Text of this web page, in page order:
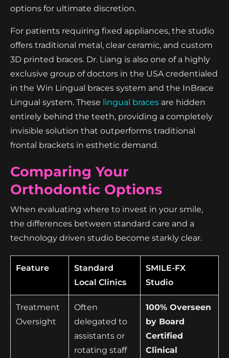
options for ultimate discretion.
For patients requiring fixed appliances, the studio
offers traditional metal, clear ceramic, and custom
3D printed braces. Dr. Liang is also one of a highly
exclusive group of doctors in the USA credentialed
in the Win Lingual braces system and the InBrace
Lingual system. These lingual braces are hidden
entirely behind the teeth, providing a completely
invisible solution that outperforms traditional
frontal brackets in esthetic demand.
Comparing Your
Orthodontic Options
When evaluating where to invest in your smile,
the differences between standard care and a
technology driven studio become starkly clear.
Feature
Standard
Local Clinics
SMILE-FX
Studio
Treatment
Oversight
Often
delegated to
assistants or
rotating staff
100% Overseen
by Board
Certified
Clinical